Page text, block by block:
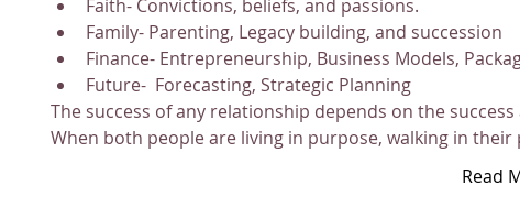
Faith- Convictions, beliefs, and passions.
Family- Parenting, Legacy building, and succession
Finance- Entrepreneurship, Business Models,
Future-  Forecasting, Strategic Planning
The success of any relationship depends on the
When both people are living in purpose, walking in their
Read